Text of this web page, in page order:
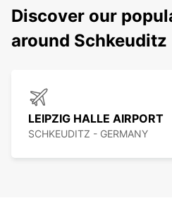
Discover our
around Schkeuditz
LEIPZIG HALLE AIRPORT
SCHKEUDITZ - GERMANY